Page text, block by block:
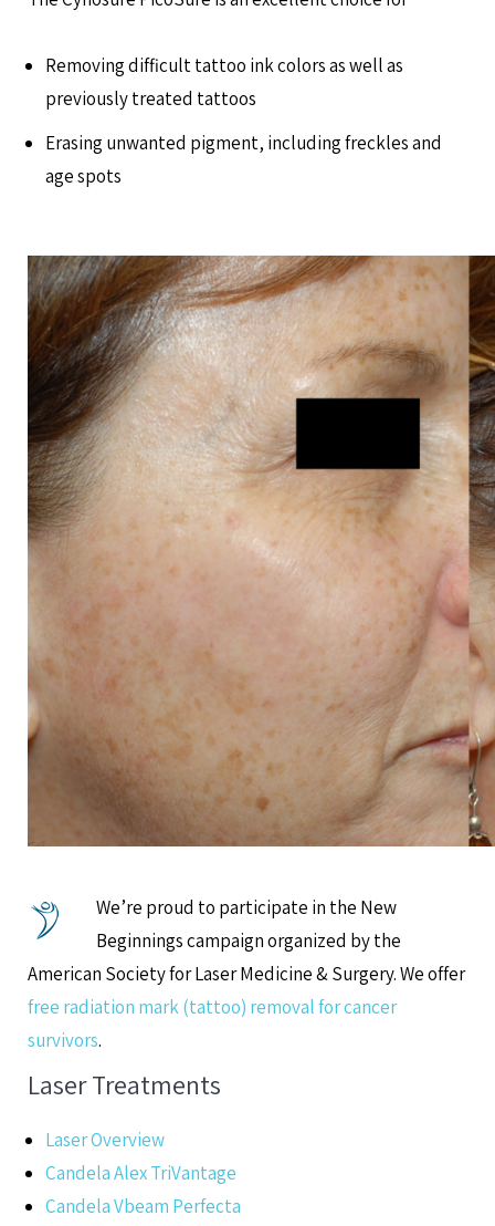
Removing difficult tattoo ink colors as well as
previously treated tattoos
Erasing unwanted pigment, including freckles and
age spots
We’re proud to participate in the New
Beginnings campaign organized by the
American Society for Laser Medicine & Surgery. We offer
free radiation mark (tattoo) removal for cancer
survivors.
Laser Treatments
Laser Overview
Candela Alex TriVantage
Candela Vbeam Perfecta